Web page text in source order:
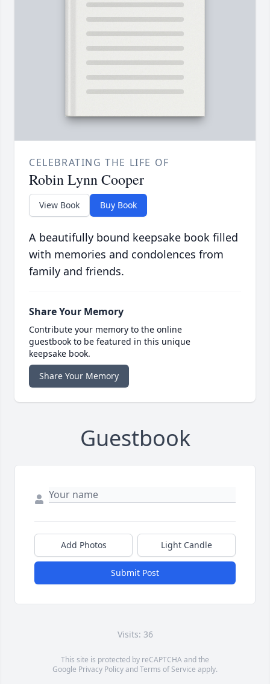
CELEBRATING THE LIFE OF
Robin Lynn Cooper
View Book Buy Book
A beautifully bound keepsake book filled
with memories and condolences from
family and friends.
Share Your Memory
Contribute your memory to the online
guestbook to be featured in this unique
keepsake book.
Share Your Memory
Guestbook
Add Photos Light Candle
Submit Post
Visits: 36
This site is protected by reCAPTCHA and the
Google Privacy PolicyandTerms of Service apply.